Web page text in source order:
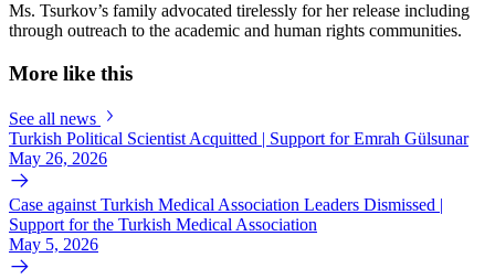
Ms. Tsurkov’s family advocated tirelessly for her release including
through outreach to the academic and human rights communities.
More like this
See all news
Turkish Political Scientist Acquitted | Support for Emrah Gülsunar
May 26, 2026
Case against Turkish Medical Association Leaders Dismissed |
Support for the Turkish Medical Association
May 5, 2026